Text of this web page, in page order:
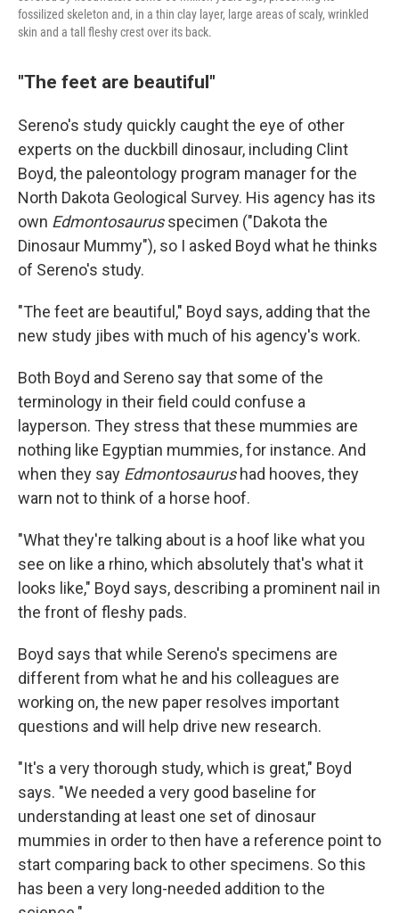
fossilized skeleton and, in a thin clay layer, large areas of scaly, wrinkled
skin and a tall fleshy crest over its back.
"The feet are beautiful"
Sereno's study quickly caught the eye of other
experts on the duckbill dinosaur, including Clint
Boyd, the paleontology program manager for the
North Dakota Geological Survey. His agency has its
own Edmontosaurusspecimen ("Dakota the
Dinosaur Mummy"), so I asked Boyd what he thinks
of Sereno's study.
"The feet are beautiful," Boyd says, adding that the
new study jibes with much of his agency's work.
Both Boyd and Sereno say that some of the
terminology in their field could confuse a
layperson. They stress that these mummies are
nothing like Egyptian mummies, for instance. And
when they say Edmontosaurushad hooves, they
warn not to think of a horse hoof.
"What they're talking about is a hoof like what you
see on like a rhino, which absolutely that's what it
looks like," Boyd says, describing a prominent nail in
the front of fleshy pads.
Boyd says that while Sereno's specimens are
different from what he and his colleagues are
working on, the new paper resolves important
questions and will help drive new research.
"It's a very thorough study, which is great," Boyd
says. "We needed a very good baseline for
understanding at least one set of dinosaur
mummies in order to then have a reference point to
start comparing back to other specimens. So this
has been a very long-needed addition to the